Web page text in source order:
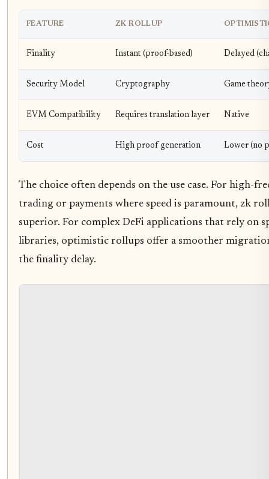
FEATURE ZK ROLLUP
Finality Instant (proof-based) Delayed
Security Model Cryptography Game
EVM Compatibility Requires translation layer Native
Cost High proof generation Lower (no
The choice often depends on the use case. For high-
trading or payments where speed is paramount, zk
superior. For complex DeFi applications that rely on
libraries, optimistic rollups offer a smoother
the finality delay.